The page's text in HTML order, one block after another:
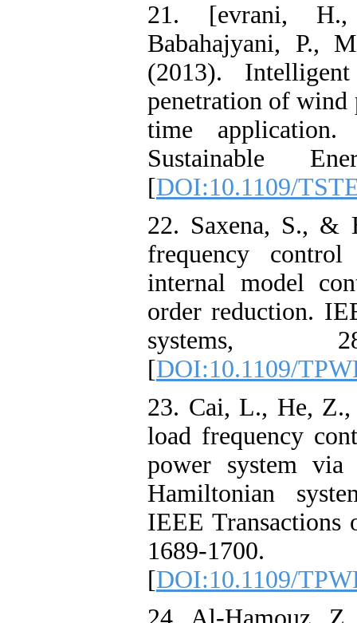
21. [evrani, H.,
Babahajyani, P.,
(2013).
penetration of wind
time application.
Sustainable
[DOI:10.1109/
22. Saxena, S., &
frequency
internal model
order reduction.
systems,
[DOI:10.1109/
23. Cai, L., He,
load frequency
power system
Hamiltonian
IEEE Transactions
1689-1700.
[DOI:10.1109/